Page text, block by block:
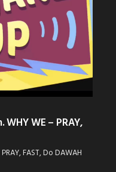
WHY WE – PRAY,
FAST, Do DAWAH